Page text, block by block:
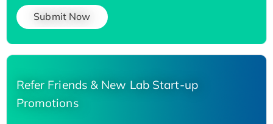
Submit Now
Refer Friends & New Lab Start-up
Promotions